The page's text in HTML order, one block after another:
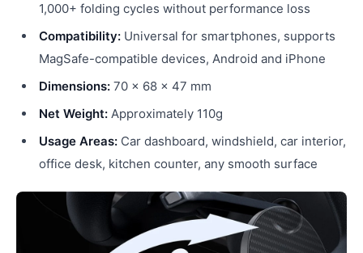
1,000+ folding cycles without performance loss
Compatibility: Universal for smartphones, supports
MagSafe-compatible devices, Android and iPhone
Dimensions: 70 × 68 × 47 mm
Net Weight: Approximately 110g
Usage Areas: Car dashboard, windshield, car interior,
office desk, kitchen counter, any smooth surface